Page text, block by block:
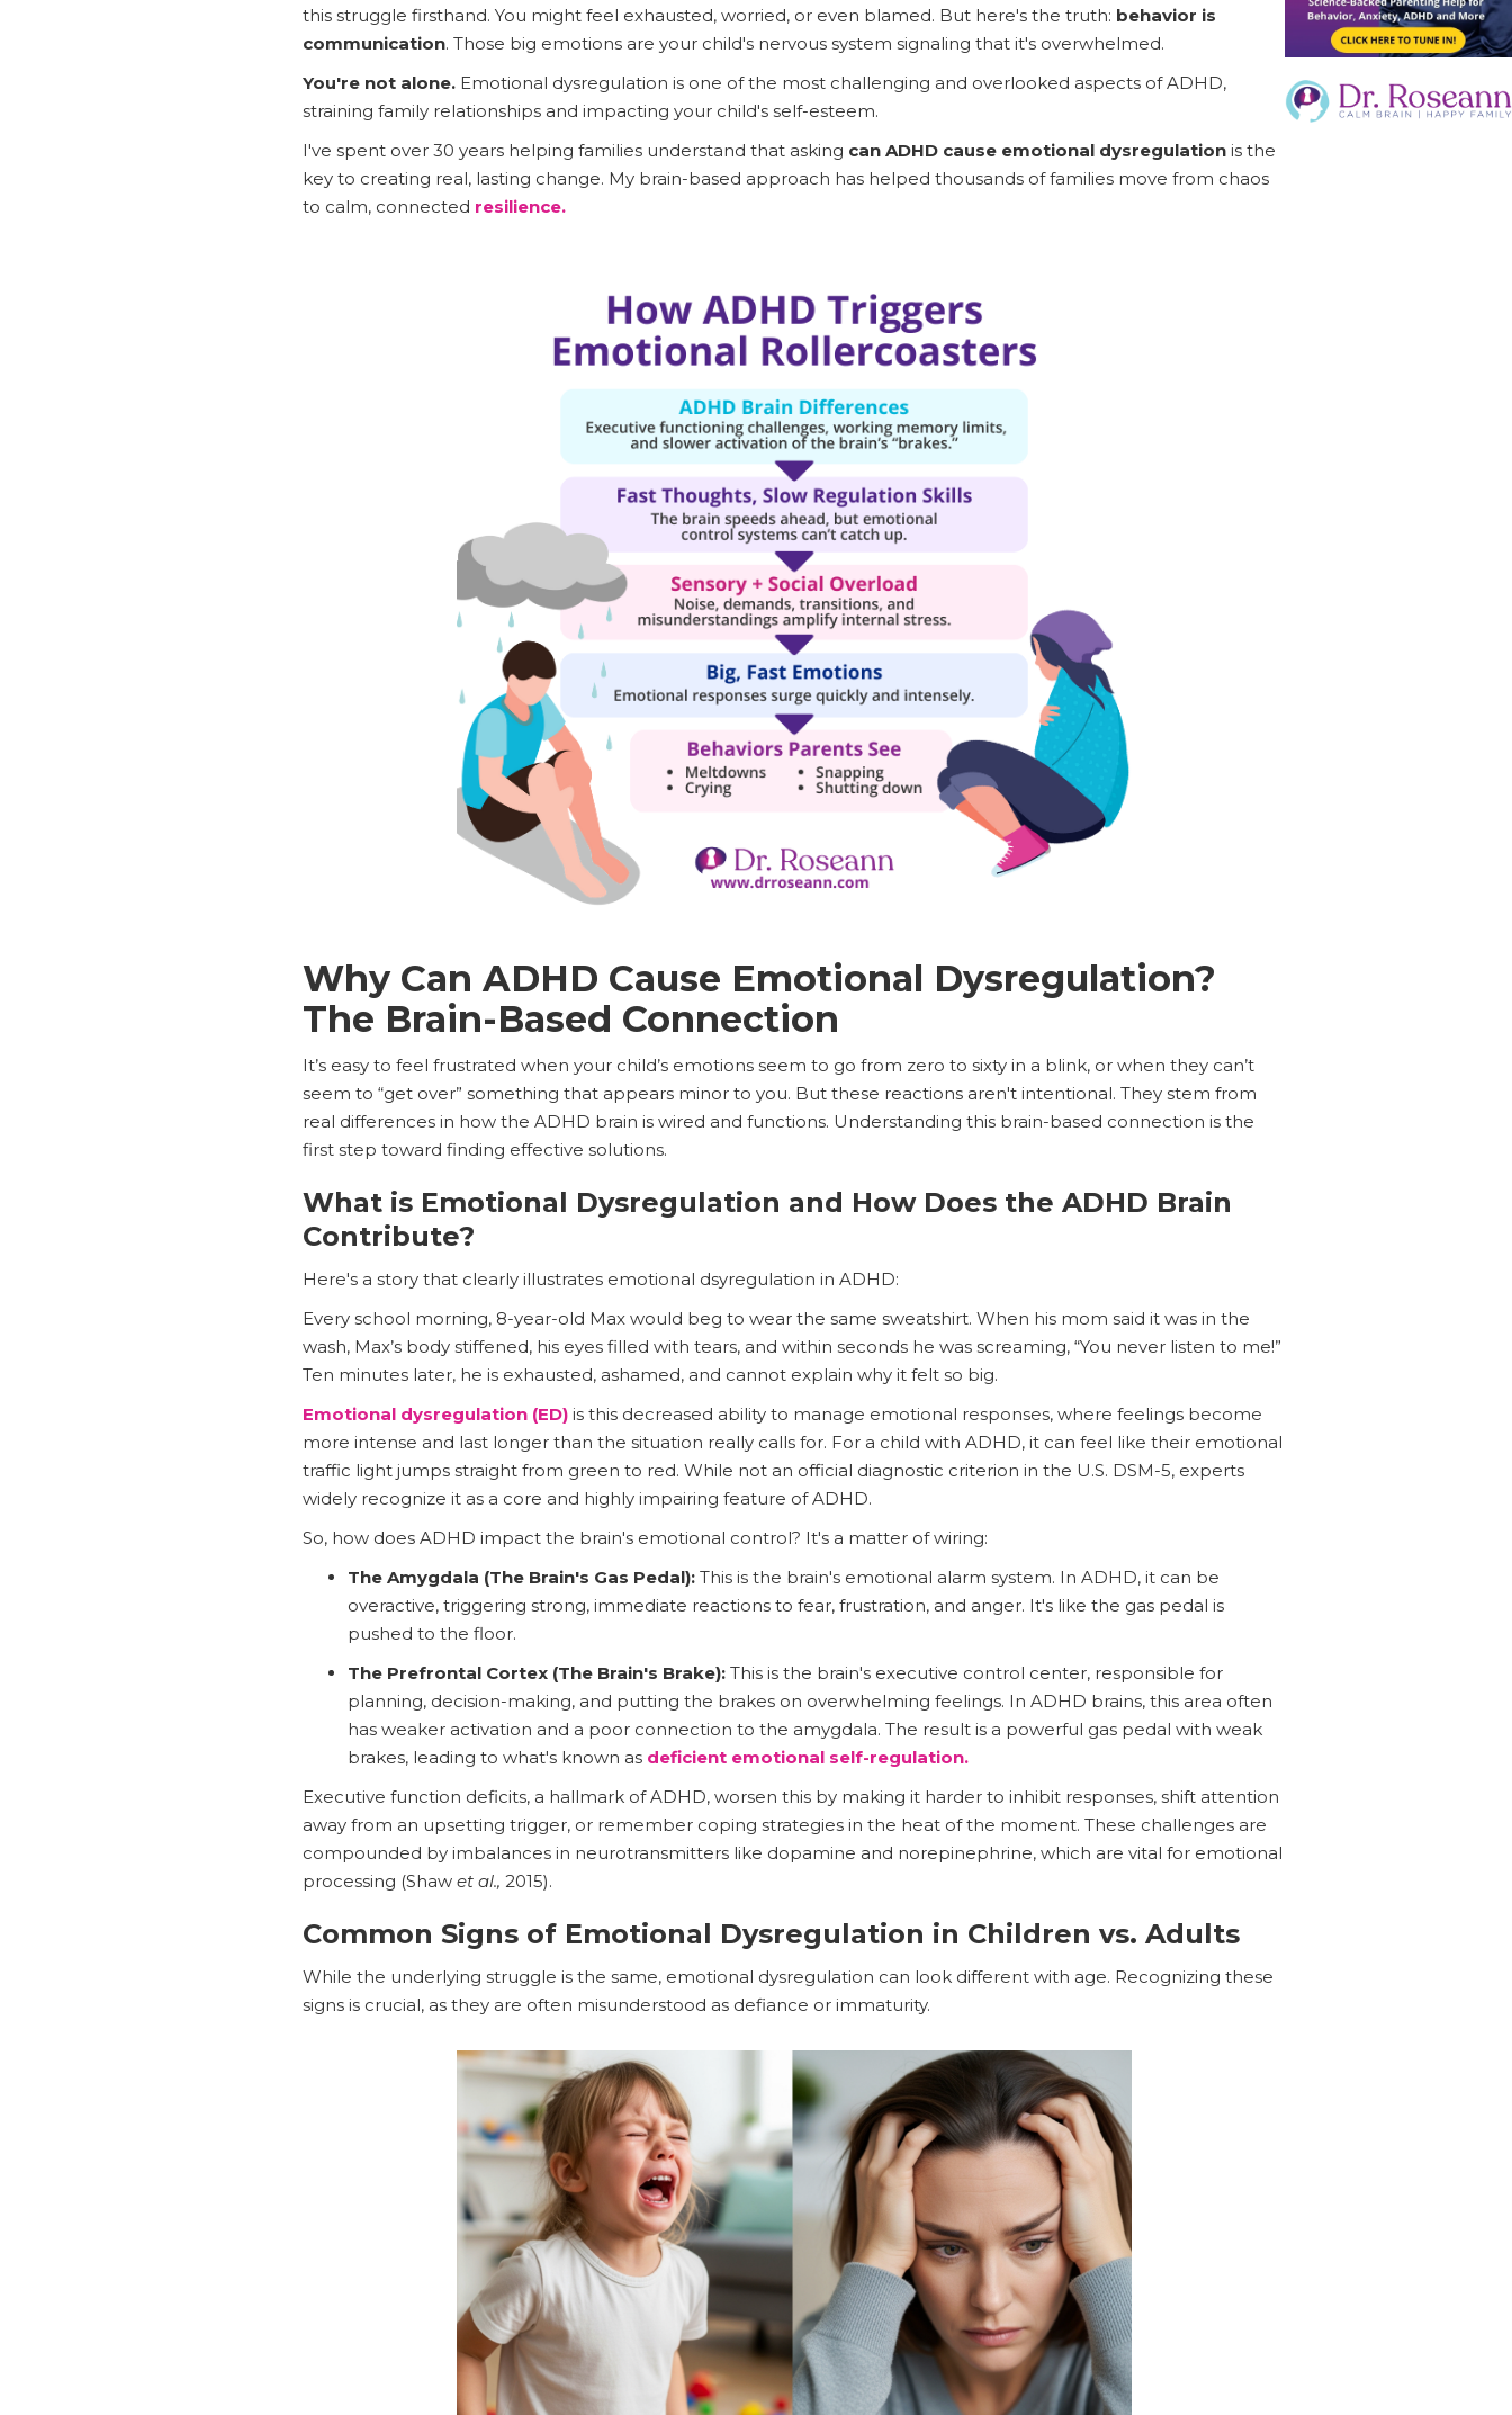
this struggle firsthand. You might feel exhausted, worried, or even blamed. But here's the truth: behavior is
communication. Those big emotions are your child's nervous system signaling that it's overwhelmed.
You're not alone.Emotional dysregulation is one of the most challenging and overlooked aspects of ADHD,
straining family relationships and impacting your child's self-esteem.
I've spent over 30 years helping families understand that asking can ADHD cause emotional dysregulationis the
key to creating real, lasting change. My brain-based approach has helped thousands of families move from chaos
to calm, connected resilience.
Why Can ADHD Cause Emotional Dysregulation?
The Brain-Based Connection
It’s easy to feel frustrated when your child’s emotions seem to go from zero to sixty in a blink, or when they can’t
seem to “get over” something that appears minor to you. But these reactions aren't intentional. They stem from
real differences in how the ADHD brain is wired and functions. Understanding this brain-based connection is the
first step toward finding effective solutions.
What is Emotional Dysregulation and How Does the ADHD Brain
Contribute?
Here's a story that clearly illustrates emotional dsyregulation in ADHD:
Every school morning, 8-year-old Max would beg to wear the same sweatshirt. When his mom said it was in the
wash, Max’s body stiffened, his eyes filled with tears, and within seconds he was screaming, “You never listen to me!”
Ten minutes later, he is exhausted, ashamed, and cannot explain why it felt so big.
Emotional dysregulation (ED)is this decreased ability to manage emotional responses, where feelings become
more intense and last longer than the situation really calls for. For a child with ADHD, it can feel like their emotional
traffic light jumps straight from green to red. While not an official diagnostic criterion in the U.S. DSM-5, experts
widely recognize it as a core and highly impairing feature of ADHD.
So, how does ADHD impact the brain's emotional control? It's a matter of wiring:
The Amygdala (The Brain's Gas Pedal):This is the brain's emotional alarm system. In ADHD, it can be
overactive, triggering strong, immediate reactions to fear, frustration, and anger. It's like the gas pedal is
pushed to the floor.
The Prefrontal Cortex (The Brain's Brake):This is the brain's executive control center, responsible for
planning, decision-making, and putting the brakes on overwhelming feelings. In ADHD brains, this area often
has weaker activation and a poor connection to the amygdala. The result is a powerful gas pedal with weak
brakes, leading to what's known as deficient emotional self-regulation.
Executive function deficits, a hallmark of ADHD, worsen this by making it harder to inhibit responses, shift attention
away from an upsetting trigger, or remember coping strategies in the heat of the moment. These challenges are
compounded by imbalances in neurotransmitters like dopamine and norepinephrine, which are vital for emotional
processing (Shaw et al., 2015).
Common Signs of Emotional Dysregulation in Children vs. Adults
While the underlying struggle is the same, emotional dysregulation can look different with age. Recognizing these
signs is crucial, as they are often misunderstood as defiance or immaturity.